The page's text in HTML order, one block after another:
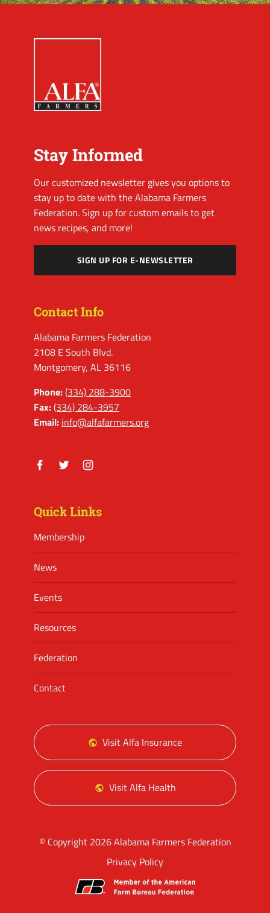
Stay Informed
Our customized newsletter gives you options to
stay up to date with the Alabama Farmers
Federation. Sign up for custom emails to get
news recipes, and more!
SIGN UP FOR E-NEWSLETTER
Contact Info
Alabama Farmers Federation
2108 E South Blvd.
Montgomery, AL 36116
Phone:(334) 288-3900
Fax:(334) 284-3957
Email: info@alfafarmers.org
Quick Links
Membership
News
Events
Resources
Federation
Contact
Visit Alfa Insurance
Visit Alfa Health
© Copyright 2026 Alabama Farmers Federation
Privacy Policy